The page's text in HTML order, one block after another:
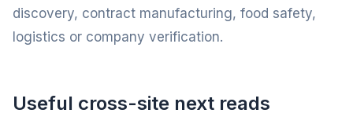
discovery, contract manufacturing, food safety,
logistics or company verification.
Useful cross-site next reads